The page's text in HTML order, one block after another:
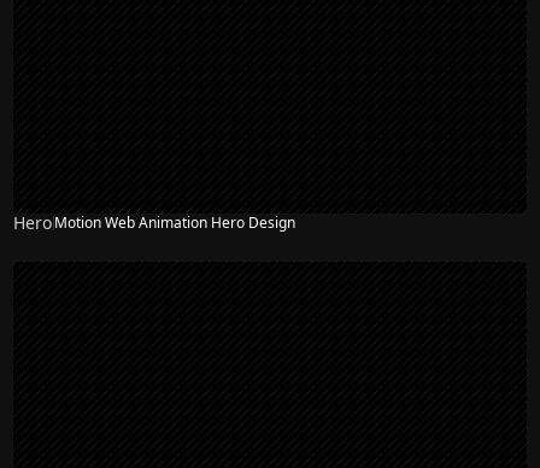
NEW
HeroMotion Web Animation Hero Design